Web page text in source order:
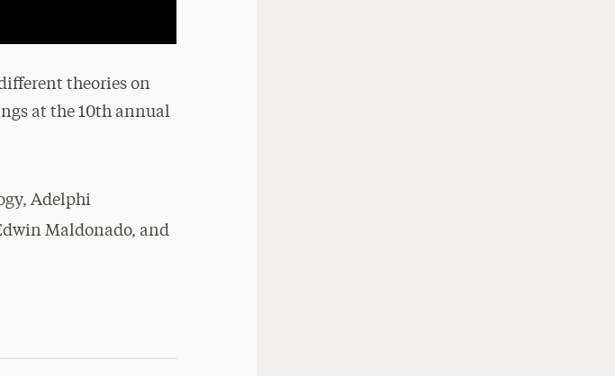
theories on
at the 10th annual
Adelphi
Maldonado, and